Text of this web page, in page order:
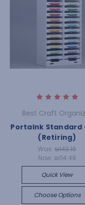
Best Craft
PortaInk Standard
(Retiring)
Was: ₪143.10
Now: ₪114.48
Quick View
Choose Options